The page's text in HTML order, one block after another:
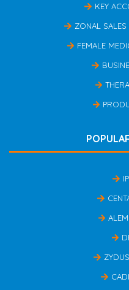
KEY
ZONAL
FEMALE